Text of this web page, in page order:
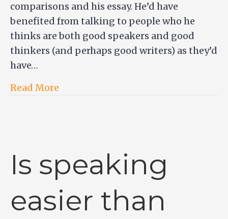
comparisons and his essay. He’d have
benefited from talking to people who he
thinks are both good speakers and good
thinkers (and perhaps good writers) as they’d
have…
Read More
Is speaking
easier than